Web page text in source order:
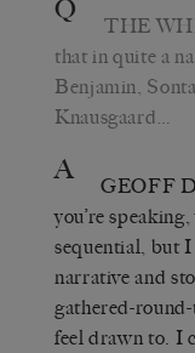
Q THE
that in quite a
Benjamin,
Knausgaard…
A GEOFF
you’re
sequential, but I
narrative and
gathered-
feel drawn to. I